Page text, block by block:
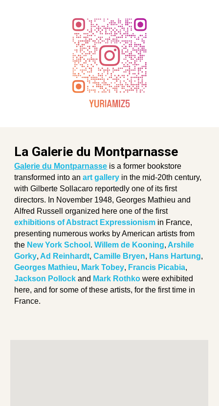
La Galerie du Montparnasse
Galerie du Montparnasse is a former bookstore
transformed into anart gallery in the mid-20th century,
with Gilberte Sollacaro reportedly one of its first
directors. In November 1948, Georges Mathieu and
Alfred Russell organized here one of the first
exhibitions of Abstract Expressionism in France,
presenting numerous works by American artists from
the New York School .Willem de Kooning, Arshile
Gorky, Ad Reinhardt, Camille Bryen, Hans Hartung,
Georges Mathieu, Mark Tobey, Francis Picabia,
Jackson Pollock and Mark Rothko were exhibited
here, and for some of these artists, for the first time in
France.